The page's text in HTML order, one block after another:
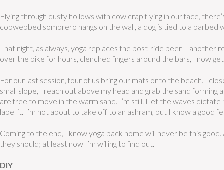
Flying through dusty hollows with cow crap flying in our face,
cobwebbed sombrero hangs on the wall, a dog is tied to a
That night, as always, yoga replaces the post-ride beer – another
over the bike for hours, clenched fingers around the bars, I now
For our last session, four of us bring our mats onto the beach. I
small slope, I reach out above my head and grab the sand
are free to move in the warm sand. I’m still. I let the waves dictate
label it. I’m not about to take off to an ashram, but I know a good
Coming to the end, I know yoga back home will never be this
they should; at least now I’m willing to find out.
DIY